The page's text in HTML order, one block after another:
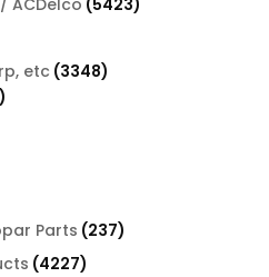
ACDelco 5423
etc 33483348
Parts 237237
42274227